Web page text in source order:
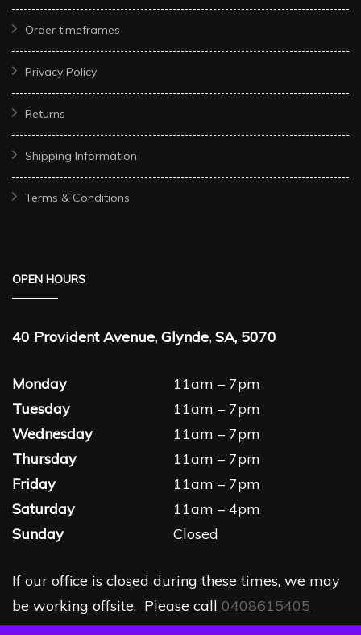
Order timeframes
Privacy Policy
Returns
Shipping Information
Terms & Conditions
OPEN HOURS
40 Provident Avenue, Glynde, SA, 5070
Monday
11am – 7pm
Tuesday
11am – 7pm
Wednesday
11am – 7pm
Thursday
11am – 7pm
Friday
11am – 7pm
Saturday
11am – 4pm
Sunday
Closed
If our office is closed during these times, we may
be working offsite. Please call 0408615405